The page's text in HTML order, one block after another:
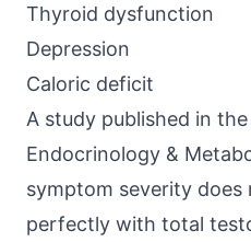
Thyroid dysfunction
Depression
Caloric deficit
A study published in the
Endocrinology &
symptom severity
perfectly with total